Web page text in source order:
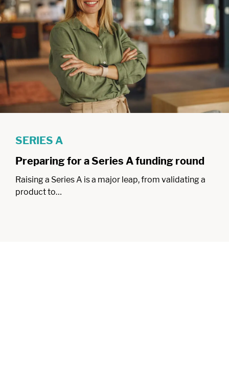
SERIES A
Preparing for a Series A funding round
Raising a Series A is a major leap, from validating a
product to…